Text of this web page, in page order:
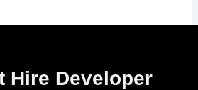
Hire Developer